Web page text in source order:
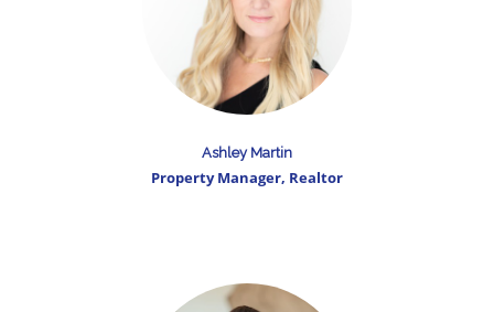
Ashley Martin
Property Manager, Realtor